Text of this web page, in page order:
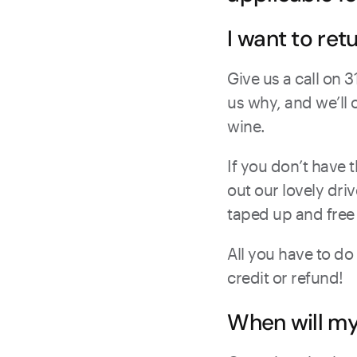
I want to
Give us a call on
us why, and
wine.
If you don’t have
out our lovely
taped up and
All you have to
credit or refund!
When will